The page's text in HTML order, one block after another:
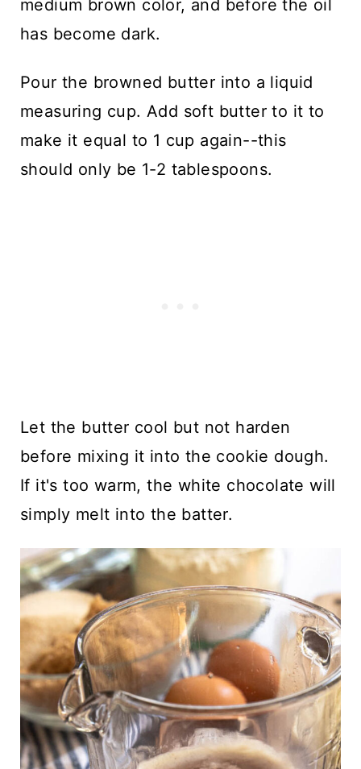
medium brown color, and before the oil
has become dark.
Pour the browned butter into a liquid
measuring cup. Add soft butter to it to
make it equal to 1 cup again--this
should only be 1-2 tablespoons.
Let the butter cool but not harden
before mixing it into the cookie dough.
If it's too warm, the white chocolate will
simply melt into the batter.